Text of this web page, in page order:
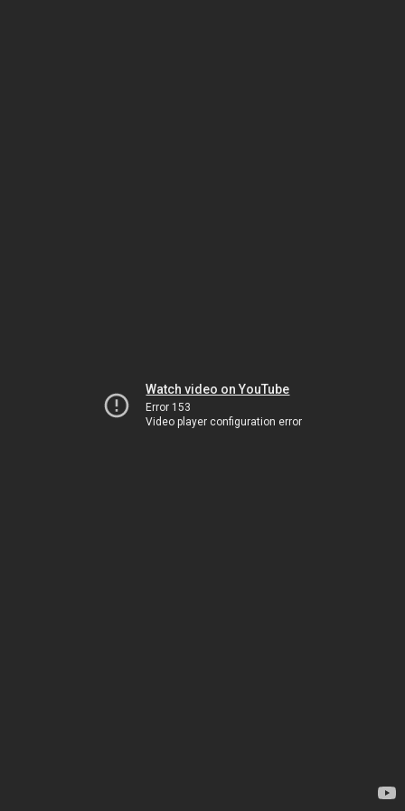
Watch video on YouTube
Error 153
Video player configuration error